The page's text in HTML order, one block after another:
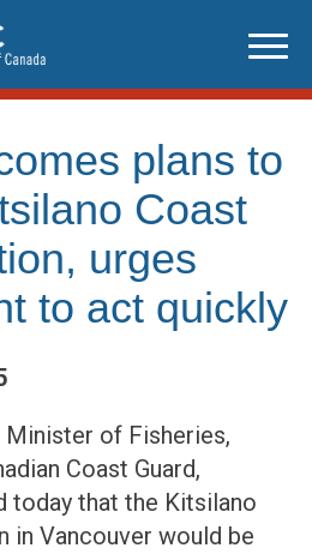
plans to
Coast
urges
to act quickly
of Fisheries,
Coast Guard,
today that the Kitsilano
in Vancouver would be